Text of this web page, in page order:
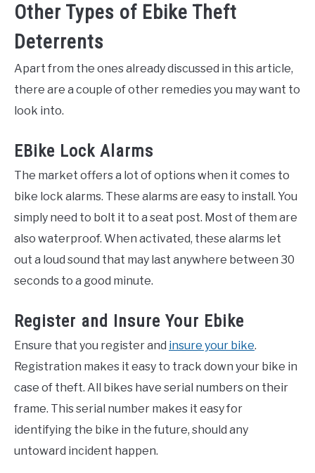
Other Types of Ebike Theft
Deterrents
Apart from the ones already discussed in this article,
there are a couple of other remedies you may want to
look into.
EBike Lock Alarms
The market offers a lot of options when it comes to
bike lock alarms. These alarms are easy to install. You
simply need to bolt it to a seat post. Most of them are
also waterproof. When activated, these alarms let
out a loud sound that may last anywhere between 30
seconds to a good minute.
Register and Insure Your Ebike
Ensure that you register and insure your bike.
Registration makes it easy to track down your bike in
case of theft. All bikes have serial numbers on their
frame. This serial number makes it easy for
identifying the bike in the future, should any
untoward incident happen.